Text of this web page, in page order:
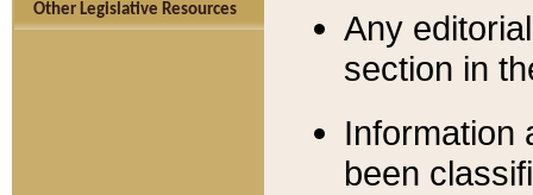
Other Legislative Resources
Any
section in
Information
been